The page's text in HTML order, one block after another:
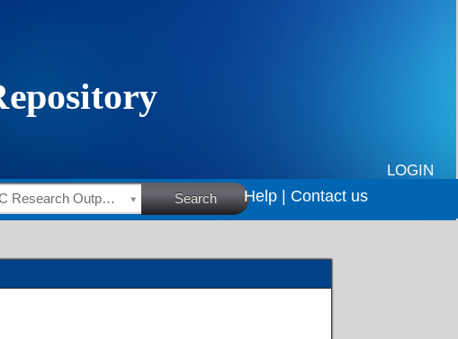
LOGIN
HSRC Research Outputs Search Help | Contact us